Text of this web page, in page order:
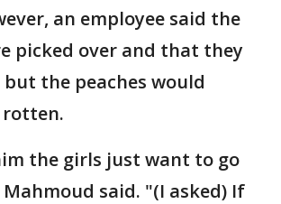
an employee said the
picked over and that they
but the peaches would
rotten.
the girls just want to go
said. "(I asked) If